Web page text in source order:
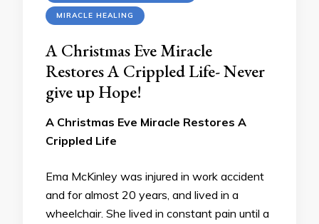
MIRACLE HEALING
A Christmas Eve Miracle
Restores A Crippled Life- Never
give up Hope!
A Christmas Eve Miracle Restores A
Crippled Life
Ema McKinley was injured in work accident
and for almost 20 years, and lived in a
wheelchair. She lived in constant pain until a